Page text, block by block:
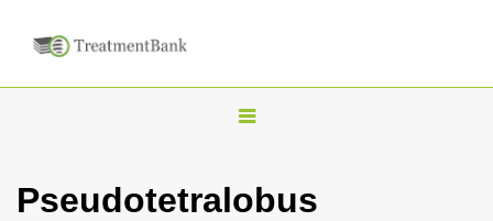
T
g
Pseudotetralobus